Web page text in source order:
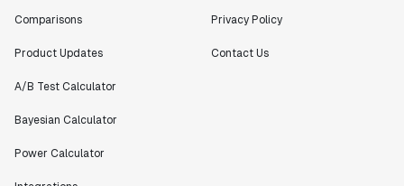
Comparisons
Product Updates
A/B Test Calculator
Bayesian Calculator
Power Calculator
Privacy Policy
Contact Us